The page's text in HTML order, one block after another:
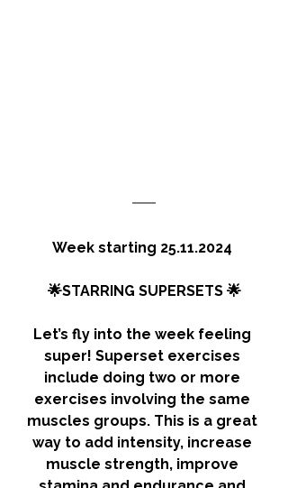
Week starting 25.11.2024
🌟STARRING SUPERSETS 🌟
Let’s fly into the week feeling
super! Superset exercises
include doing two or more
exercises involving the same
muscles groups. This is a great
way to add intensity, increase
muscle strength, improve